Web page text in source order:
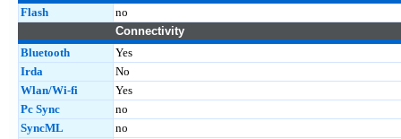
Flash
no
Connectivity
Bluetooth
Yes
Irda
No
Wlan/Wi-fi
Yes
Pc Sync
no
SyncML
no